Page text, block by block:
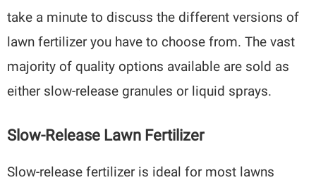
take a minute to discuss the different versions of
lawn fertilizer you have to choose from. The vast
majority of quality options available are sold as
either slow-release granules or liquid sprays.
Slow-Release Lawn Fertilizer
Slow-release fertilizer is ideal for most lawns